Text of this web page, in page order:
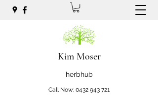
Kim Moser
herbhub
Call Now: 0432 943 721